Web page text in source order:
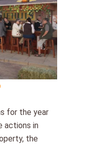
for the year
actions in
the